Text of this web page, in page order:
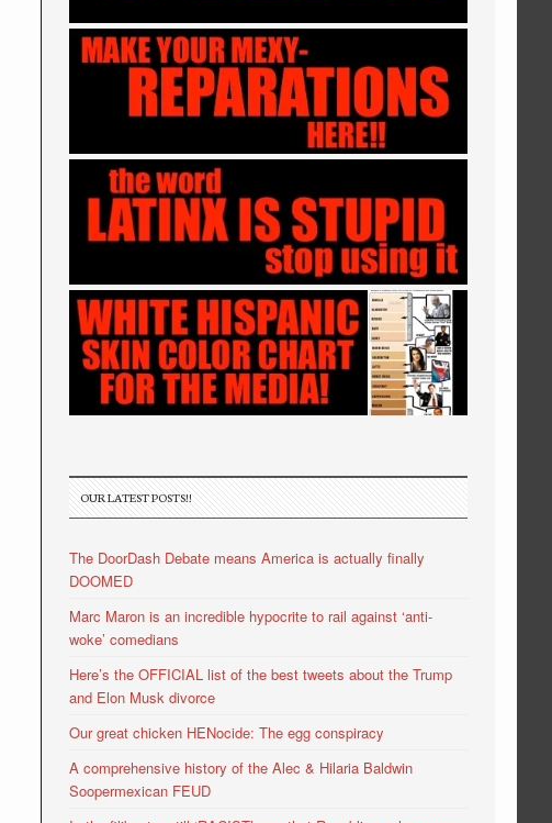
OUR LATEST POSTS!!
The DoorDash Debate means America is actually finally
DOOMED
Marc Maron is an incredible hypocrite to rail against ‘anti-
woke’ comedians
Here’s the OFFICIAL list of the best tweets about the Trump
and Elon Musk divorce
Our great chicken HENocide: The egg conspiracy
A comprehensive history of the Alec & Hilaria Baldwin
Soopermexican FEUD